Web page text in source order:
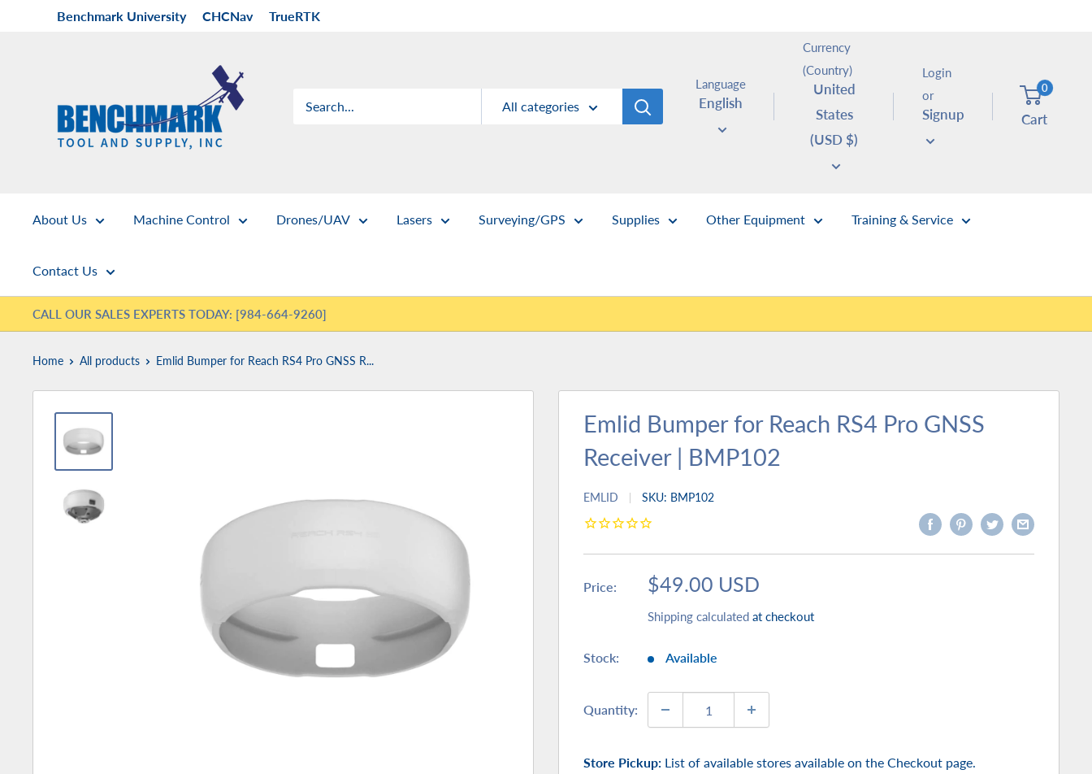
Benchmark University CHCNav TrueRTK
Supply
All categories
Language
English
Currency
(Country)
United
States
(USD $)
Login
or
Signup
0
Cart
About Us Machine Control Drones/UAV Lasers Surveying/GPS Supplies Other Equipment Training & Service
Contact Us
CALL OUR SALES EXPERTS TODAY: [984-664-9260]
Home All products Emlid Bumper for Reach RS4 Pro GNSS R...
Emlid Bumper for Reach RS4 Pro GNSS
Receiver | BMP102
EMLID SKU: BMP102
Price:
Sale
$49.00 USD
Shipping calculated at checkout
Stock: Available
Quantity:
Store Pickup: List of available stores available on the Checkout page.